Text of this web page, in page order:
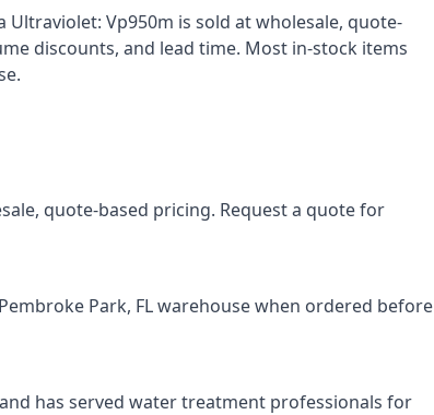
Vp950m is sold at wholesale, quote-
discounts, and lead time. Most in-stock items
quote-based pricing. Request a quote for
Park, FL warehouse when ordered before
has served water treatment professionals for